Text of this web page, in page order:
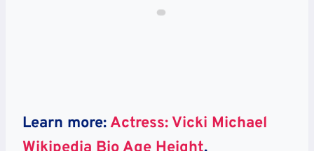
Learn more:Actress: Vicki Michael